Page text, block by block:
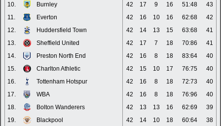
10.
Burnley 42 17 9 16 51:48
43
11.
Everton 42 16 10 16 62:68
42
12.
Huddersfield Town 42 14 13 15 63:68
41
13.
Sheffield United 42 17 7 18 70:86
41
14.
Preston North End 42 16 8 18 83:64
40
15.
Charlton Athletic 42 15 10 17 76:75
40
16.
Tottenham Hotspur 42 16 8 18 72:73
40
17.
WBA 42 16 8 18 76:96
40
18.
Bolton Wanderers 42 13 13 16 62:69
39
19.
Blackpool 42 14 10 18 60:64
38